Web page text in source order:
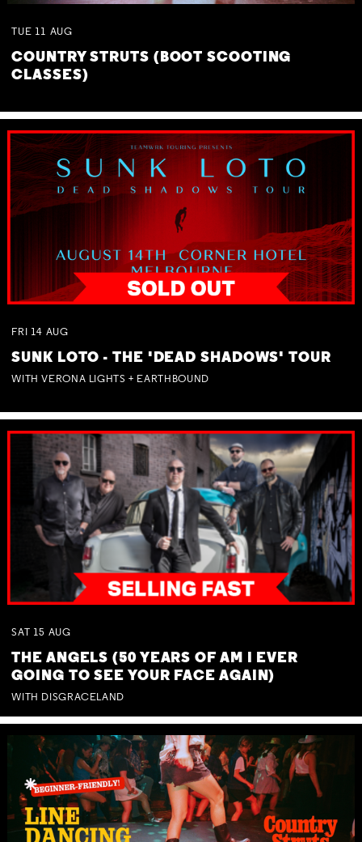
TUE 11 AUG
COUNTRY STRUTS (BOOT SCOOTING
CLASSES)
FRI 14 AUG
SUNK LOTO - THE 'DEAD SHADOWS' TOUR
WITH VERONA LIGHTS + EARTHBOUND
SAT 15 AUG
THE ANGELS (50 YEARS OF AM I EVER
GOING TO SEE YOUR FACE AGAIN)
WITH DISGRACELAND